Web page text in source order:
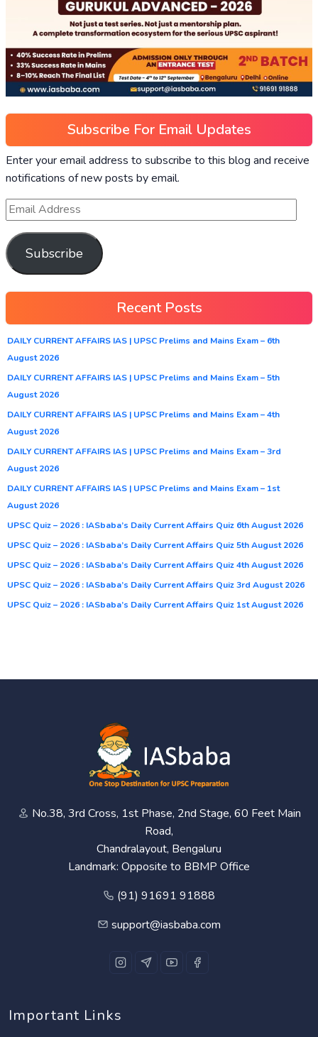
Subscribe For Email Updates
Enter your email address to subscribe to this blog and receive
notifications of new posts by email.
Subscribe
Recent Posts
DAILY CURRENT AFFAIRS IAS | UPSC Prelims and Mains Exam – 6th
August 2026
DAILY CURRENT AFFAIRS IAS | UPSC Prelims and Mains Exam – 5th
August 2026
DAILY CURRENT AFFAIRS IAS | UPSC Prelims and Mains Exam – 4th
August 2026
DAILY CURRENT AFFAIRS IAS | UPSC Prelims and Mains Exam – 3rd
August 2026
DAILY CURRENT AFFAIRS IAS | UPSC Prelims and Mains Exam – 1st
August 2026
UPSC Quiz – 2026 : IASbaba’s Daily Current Affairs Quiz 6th August 2026
UPSC Quiz – 2026 : IASbaba’s Daily Current Affairs Quiz 5th August 2026
UPSC Quiz – 2026 : IASbaba’s Daily Current Affairs Quiz 4th August 2026
UPSC Quiz – 2026 : IASbaba’s Daily Current Affairs Quiz 3rd August 2026
UPSC Quiz – 2026 : IASbaba’s Daily Current Affairs Quiz 1st August 2026
No.38, 3rd Cross, 1st Phase, 2nd Stage, 60 Feet Main
Road,
Chandralayout, Bengaluru
Landmark: Opposite to BBMP Office
(91) 91691 91888
support@iasbaba.com
Important Links